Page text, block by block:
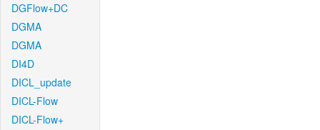
DGFlow+DC
DGMA
DGMA
DI4D
DICL_update
DICL-Flow
DICL-Flow+